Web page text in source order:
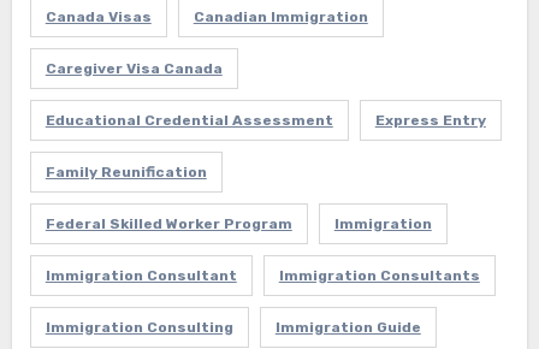
Canada Visas Canadian Immigration
Caregiver Visa Canada
Educational Credential Assessment Express Entry
Family Reunification
Federal Skilled Worker Program Immigration
Immigration Consultant Immigration Consultants
Immigration Consulting Immigration Guide